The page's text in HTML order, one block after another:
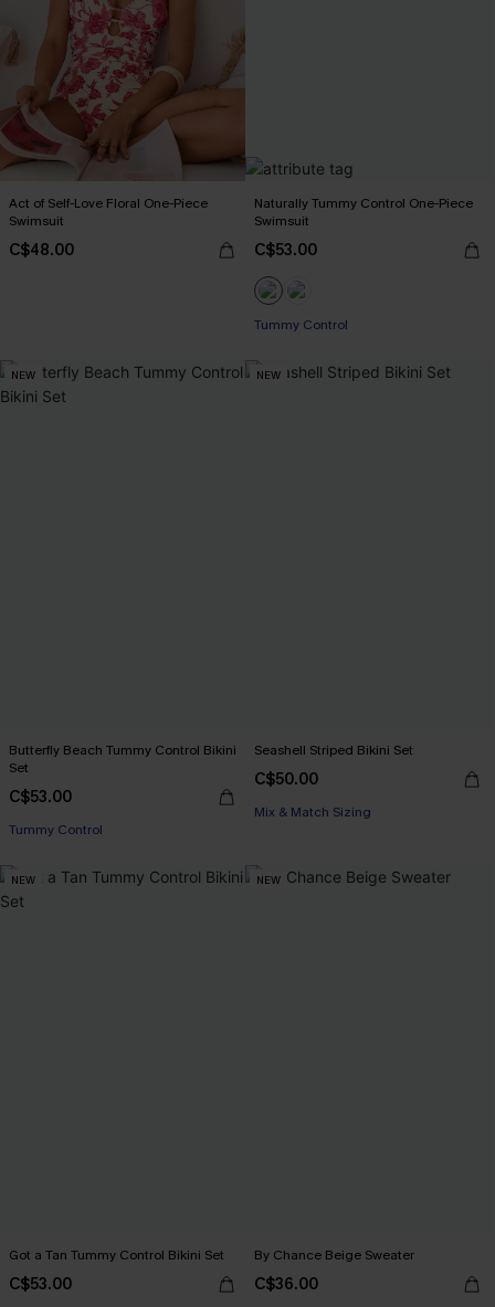
Act of Self-Love Floral One-Piece
Swimsuit
C$48.00
Naturally Tummy Control One-Piece
Swimsuit
C$53.00
Tummy Control
NEW
Butterfly Beach Tummy Control Bikini
Set
C$53.00
Tummy Control
NEW
Seashell Striped Bikini Set
C$50.00
Mix & Match Sizing
NEW
Got a Tan Tummy Control Bikini Set
C$53.00
NEW
By Chance Beige Sweater
C$36.00